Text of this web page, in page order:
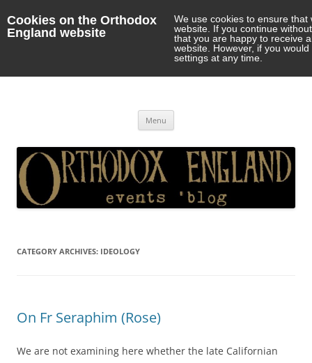
Cookies on the Orthodox
England website
We use cookies to ensure
website. If you continue
that you are happy to receive
website. However, if you
settings at any time.
Menu
CATEGORY ARCHIVES: IDEOLOGY
On Fr Seraphim (Rose)
We are not examining here whether the late Californian